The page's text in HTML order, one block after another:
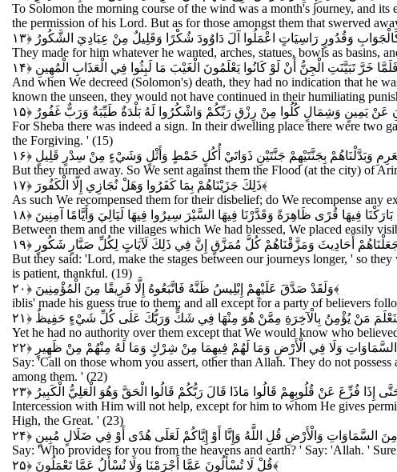
To Solomon the morning course of the wind was a month's journey, and
the permission of his Lord. But as for those amongst them that swerved
وَقُدُورٍ رَاسِيَاتٍ اعْمَلُوا آلَ دَاوُودَ شُكْرًا وَقَلِيلٌ مِنْ عِبَادِيَ الشَّكُورُ
They made for him whatever he wanted, arches, statues, bowls as
خَرَّ تَبَيَّنَتِ الْجِنُّ أَنْ لَوْ كَانُوا يَعْلَمُونَ الْغَيْبَ مَا لَبِثُوا فِي الْعَذَابِ الْمُهِينِ
And when We decreed (Solomon's) death, they had no indication that he
known the unseen, they would not have continued in their humiliating
عَنْ يَمِينٍ وَشِمَالٍ كُلُوا مِنْ رِزْقِ رَبِّكُمْ وَاشْكُرُوا لَهُ بَلْدَةٌ طَيِّبَةٌ وَرَبٌّ غَفُورٌ
For Sheba there was indeed a sign. In their dwelling place there were two
the Forgiving. ' (15)
وَبَدَّلْنَاهُمْ بِجَنَّتَيْهِمْ جَنَّتَيْنِ ذَوَاتَيْ أُكُلٍ خَمْطٍ وَأَثْلٍ وَشَيْءٍ مِنْ سِدْرٍ قَلِيلٍ
But they turned away. So We sent against them the Flood (at the city) of
ذَلِكَ جَزَيْنَاهُمْ بِمَا كَفَرُوا وَهَلْ نُجَازِي إِلَّا الْكَفُورَ﴿۱۷﴾
As such We recompensed them for their disbelief; do We recompense any
فِيهَا قُرًى ظَاهِرَةً وَقَدَّرْنَا فِيهَا السَّيْرَ سِيرُوا فِيهَا لَيَالِيَ وَأَيَّامًا آمِنِينَ
Between them and the villages which We had blessed, We placed easily
فَجَعَلْنَاهُمْ أَحَادِيثَ وَمَزَّقْنَاهُمْ كُلَّ مُمَزَّقٍ إِنَّ فِي ذَلِكَ لَآيَاتٍ لِكُلِّ صَبَّارٍ شَكُورٍ
But they said: 'Lord, make the stages between our journeys longer, ' so
is patient, thankful. (19)
وَلَقَدْ صَدَّقَ عَلَيْهِمْ إِبْلِيسُ ظَنَّهُ فَاتَّبَعُوهُ إِلَّا فَرِيقًا مِنَ الْمُؤْمِنِينَ﴿۲۰﴾
iblis' made his guess true to them; and all except for a party of believers
مَنْ يُؤْمِنُ بِالْآخِرَةِ مِمَّنْ هُوَ مِنْهَا فِي شَكٍّ وَرَبُّكَ عَلَى كُلِّ شَيْءٍ حَفِيظٌ
Yet he had no authority over them except that We would know who
وَلَا فِي الْأَرْضِ وَمَا لَهُمْ فِيهِمَا مِنْ شِرْكٍ وَمَا لَهُ مِنْهُمْ مِنْ ظَهِيرٍ
Say: 'Call on those whom you assert, other than Allah. They do not
among them. ' (22)
إِذَا فُزِّعَ عَنْ قُلُوبِهِمْ قَالُوا مَاذَا قَالَ رَبُّكُمْ قَالُوا الْحَقَّ وَهُوَ الْعَلِيُّ الْكَبِيرُ
Intercession with Him will not help, except for him to whom He gives
High, the Great. ' (23)
السَّمَاوَاتِ وَالْأَرْضِ قُلِ اللَّهُ وَإِنَّا أَوْ إِيَّاكُمْ لَعَلَى هُدًى أَوْ فِي ضَلَالٍ مُبِينٍ
Say: 'Who provides for you from the heavens and earth? ' Say: 'Allah. '
قُلْ لَا تُسْأَلُونَ عَمَّا أَجْرَمْنَا وَلَا نُسْأَلُ عَمَّا تَعْمَلُونَ﴿۲۵﴾